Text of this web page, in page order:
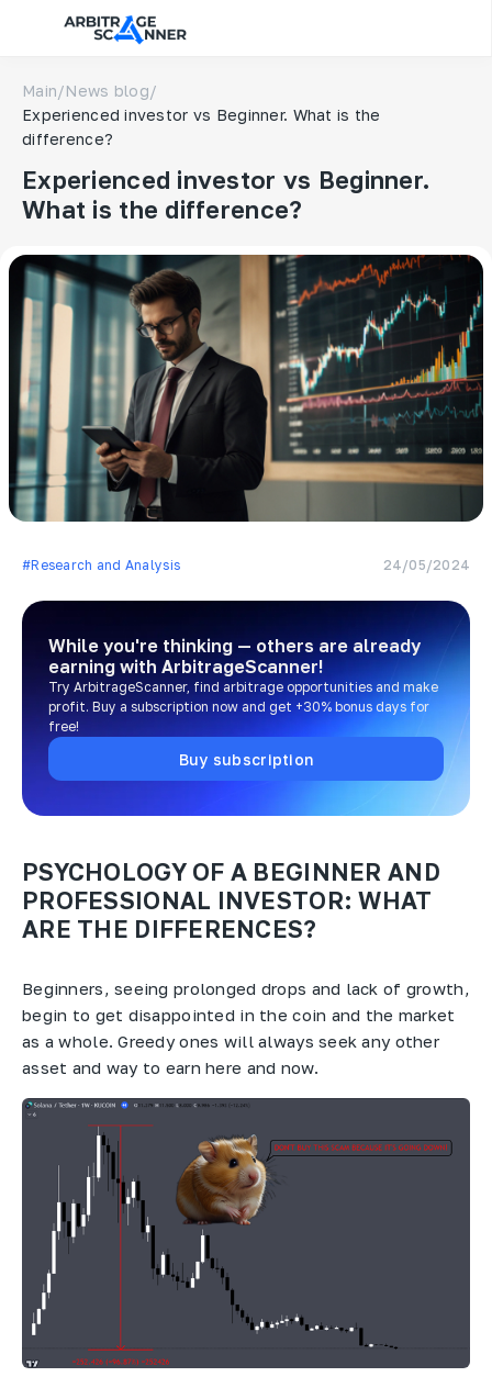
Main/News blog/
Experienced investor vs Beginner. What is the
difference?
Experienced investor vs Beginner.
What is the difference?
24/05/2024
#Research and Analysis
While you're thinking — others are already
earning with ArbitrageScanner!
Try ArbitrageScanner, find arbitrage opportunities and make
profit. Buy a subscription now and get +30% bonus days for
free!
Buy subscription
PSYCHOLOGY OF A BEGINNER AND
PROFESSIONAL INVESTOR: WHAT
ARE THE DIFFERENCES?
Beginners, seeing prolonged drops and lack of growth,
begin to get disappointed in the coin and the market
as a whole. Greedy ones will always seek any other
asset and way to earn here and now.